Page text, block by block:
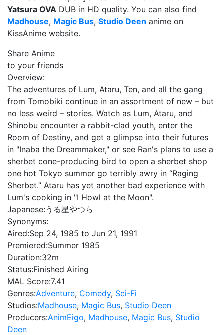
Yatsura OVA DUB in HD quality. You can also find
Madhouse, Magic Bus, Studio Deen anime on
KissAnime website.
Share Anime
to your friends
Overview:
The adventures of Lum, Ataru, Ten, and all the gang
from Tomobiki continue in an assortment of new – but
no less weird – stories. Watch as Lum, Ataru, and
Shinobu encounter a rabbit-clad youth, enter the
Room of Destiny, and get a glimpse into their futures
in "Inaba the Dreammaker," or see Ran's plans to use a
sherbet cone-producing bird to open a sherbet shop
one hot Tokyo summer go terribly awry in “Raging
Sherbet.” Ataru has yet another bad experience with
Lum's cooking in "I Howl at the Moon".
Japanese:うる星やつら
Synonyms:
Aired:Sep 24, 1985 to Jun 21, 1991
Premiered:Summer 1985
Duration:32m
Status:Finished Airing
MAL Score:7.41
Genres:Adventure, Comedy, Sci-Fi
Studios:Madhouse, Magic Bus, Studio Deen
Producers:AnimEigo, Madhouse, Magic Bus, Studio
Deen